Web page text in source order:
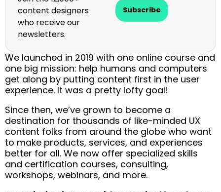
content designers
who receive our
newsletters.
Subscribe
We launched in 2019 with one online course and
one big mission: help humans and computers
get along by putting content first in the user
experience. It was a pretty lofty goal!
Since then, we’ve grown to become a
destination for thousands of like-minded UX
content folks from around the globe who want
to make products, services, and experiences
better for all. We now offer specialized skills
and certification courses, consulting,
workshops, webinars, and more.